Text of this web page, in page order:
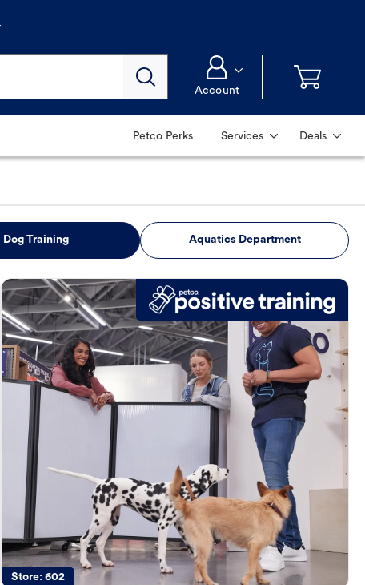
Account
Petco Perks Services Deals
Dog Training Aquatics Department
Store:602